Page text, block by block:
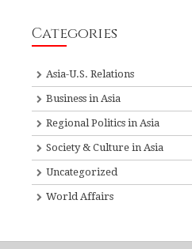
c
e
b
o
o
k
it
r
ri
e
n
dl
y
Categories
Asia-U.S. Relations
Business in Asia
Regional Politics in Asia
Society & Culture in Asia
Uncategorized
World Affairs